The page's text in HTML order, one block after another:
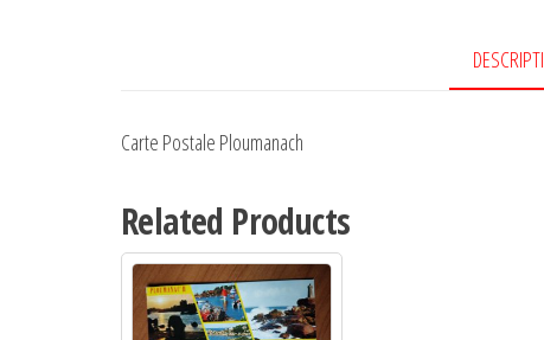
Carte Postale Ploumanach
Related Products